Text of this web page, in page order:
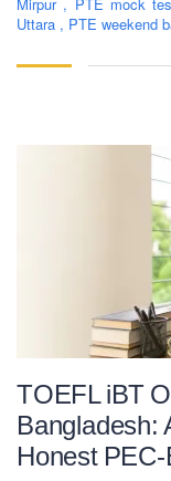
Uttara , PTE weekend
TOEFL iBT
Bangladesh:
Honest